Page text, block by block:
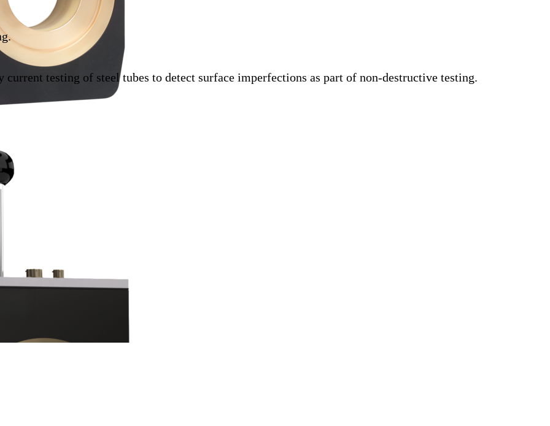
current testing of steel tubes to detect surface imperfections as part of non-destructive testing.